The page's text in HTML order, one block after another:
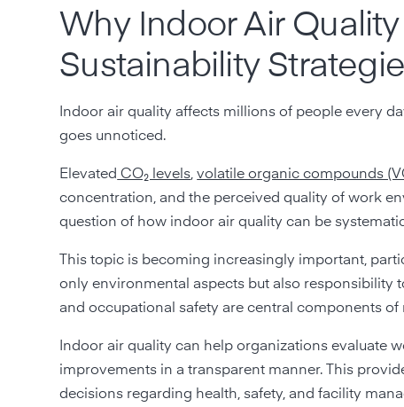
Why Indoor Air
Sustainability
Indoor air quality affects millions of people every
goes unnoticed.
Elevated CO₂ levels,volatile organic compounds
concentration, and the perceived quality of work
question of how indoor air quality can be
This topic is becoming increasingly important,
only environmental aspects but also responsibility
and occupational safety are central components of
Indoor air quality can help organizations evaluate
improvements in a transparent manner. This
decisions regarding health, safety, and facility